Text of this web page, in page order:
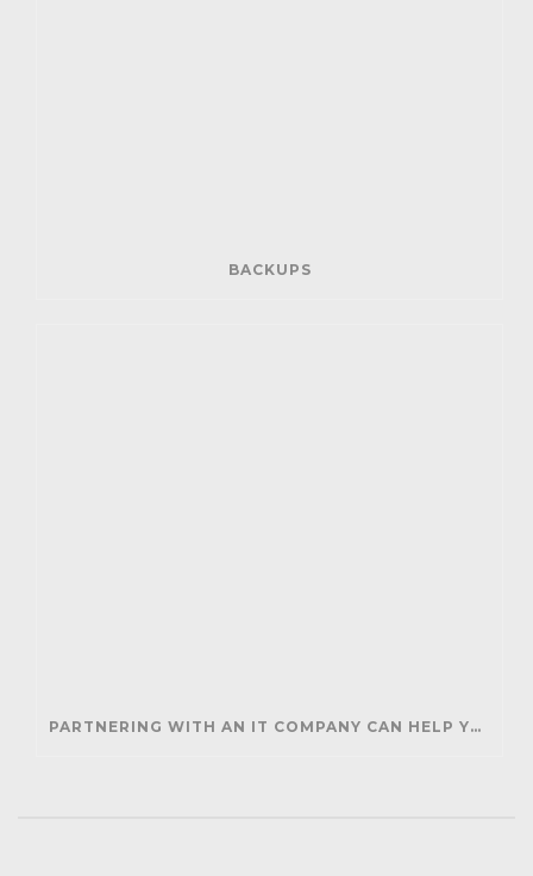
BACKUPS
PARTNERING WITH AN IT COMPANY CAN HELP YOUR BUSINESS SAVE MONEY AND GENERATE REVENUE